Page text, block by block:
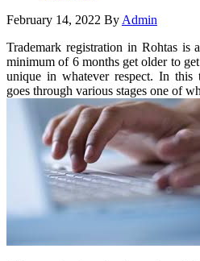
February 14, 2022 By Admin
Trademark registration in Rohtas is
minimum of 6 months get older to
unique in whatever respect. In this
goes through various stages one of